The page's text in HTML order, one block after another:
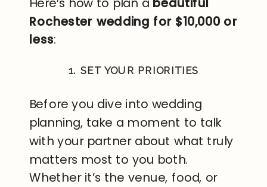
Rochester wedding for $10,000 or
less:
1. SET YOUR PRIORITIES
Before you dive into wedding
planning, take a moment to talk
with your partner about what truly
matters most to you both.
Whether it’s the venue, food, or